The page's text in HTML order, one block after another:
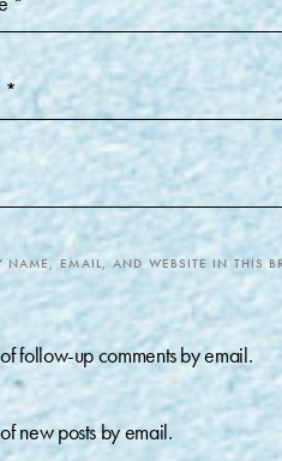
NAME, EMAIL, AND WEBSITE IN THIS
follow-up comments by email.
new posts by email.